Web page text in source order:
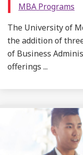
MBA Programs
The University of
the addition of
of Business
offerings ...